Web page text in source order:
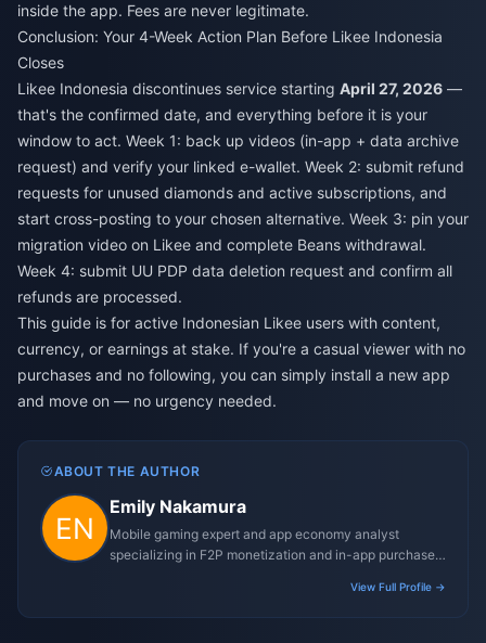
inside the app. Fees are never legitimate.
Conclusion: Your 4-Week Action Plan Before Likee Indonesia
Closes
Likee Indonesia discontinues service starting April 27, 2026 —
that's the confirmed date, and everything before it is your
window to act. Week 1: back up videos (in-app + data archive
request) and verify your linked e-wallet. Week 2: submit refund
requests for unused diamonds and active subscriptions, and
start cross-posting to your chosen alternative. Week 3: pin your
migration video on Likee and complete Beans withdrawal.
Week 4: submit UU PDP data deletion request and confirm all
refunds are processed.
This guide is for active Indonesian Likee users with content,
currency, or earnings at stake. If you're a casual viewer with no
purchases and no following, you can simply install a new app
and move on — no urgency needed.
ABOUT THE AUTHOR
Emily Nakamura
Mobile gaming expert and app economy analyst
specializing in F2P monetization and in-app purchase
View Full Profile →